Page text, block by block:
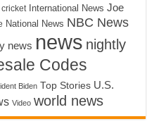
International News Joe
National News NBC News
news news nightly
Codes
Biden Top Stories U.S.
Video world news